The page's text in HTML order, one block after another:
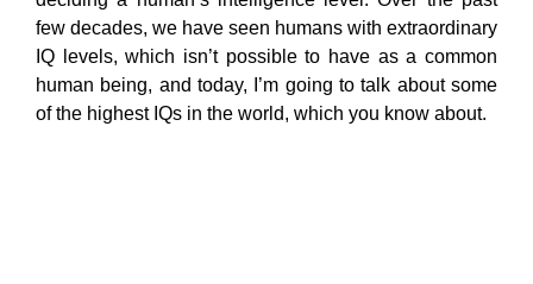
few decades, we have seen humans with extraordinary
IQ levels, which isn’t possible to have as a common
human being, and today, I’m going to talk about some
of the highest IQs in the world, which you know about.